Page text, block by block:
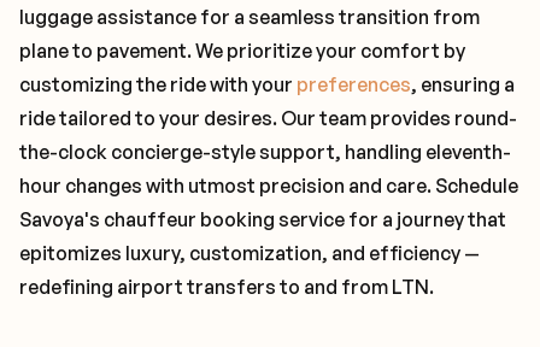
luggage assistance for a seamless transition from
plane to pavement. We prioritize your comfort by
customizing the ride with your preferences, ensuring a
ride tailored to your desires. Our team provides round-
the-clock concierge-style support, handling eleventh-
hour changes with utmost precision and care. Schedule
Savoya's chauffeur booking service for a journey that
epitomizes luxury, customization, and efficiency —
redefining airport transfers to and from LTN.